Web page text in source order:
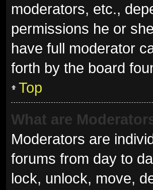
moderators, etc.,
permissions he or
have full moderator
forth by the board
Top
What are
Moderators are
forums from day to
lock, unlock, move,